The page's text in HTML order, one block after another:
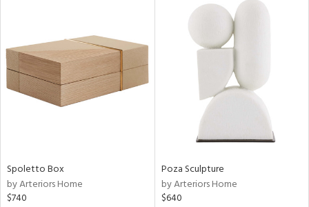
Spoletto Box
by Arteriors Home
$740
Poza Sculpture
by Arteriors Home
$640